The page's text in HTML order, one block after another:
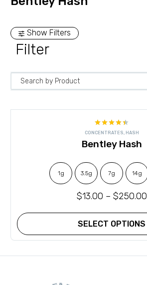
Show Filters
Filter
Rated
4.42out
of 5
CONCENTRATES, HASH
Bentley Hash
$13.00 – $250.00
SELECT OPTIONS
This
has
1g 3.5g 7g 14g